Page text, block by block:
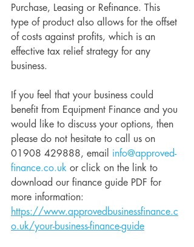
Purchase, Leasing or Refinance. This
type of product also allows for the offset
of costs against profits, which is an
effective tax relief strategy for any
business.
If you feel that your business could
benefit from Equipment Finance and you
would like to discuss your options, then
please do not hesitate to call us on
01908 429888, email info@approved-
finance.co.uk or click on the link to
download our finance guide PDF for
more information:
https://www.approvedbusinessfinance.c
o.uk/your-business-finance-guide